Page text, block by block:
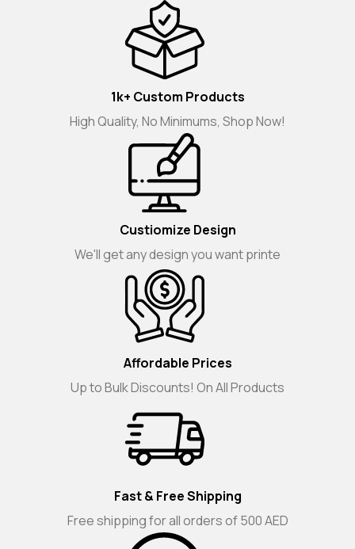
1k+ Custom Products
High Quality, No Minimums, Shop Now!
Custiomize Design
We'll get any design you want printe
Affordable Prices
Up to Bulk Discounts! On All Products
Fast & Free Shipping
Free shipping for all orders of 500 AED